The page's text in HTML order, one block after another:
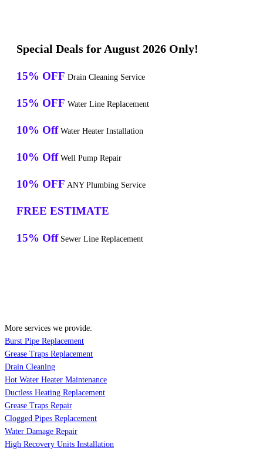
Special Deals for August 2026 Only!
15% OFF Drain Cleaning Service
15% OFF Water Line Replacement
10% Off Water Heater Installation
10% Off Well Pump Repair
10% OFF ANY Plumbing Service
FREE ESTIMATE
15% Off Sewer Line Replacement
More services we provide:
Burst Pipe Replacement
Grease Traps Replacement
Drain Cleaning
Hot Water Heater Maintenance
Ductless Heating Replacement
Grease Traps Repair
Clogged Pipes Replacement
Water Damage Repair
High Recovery Units Installation